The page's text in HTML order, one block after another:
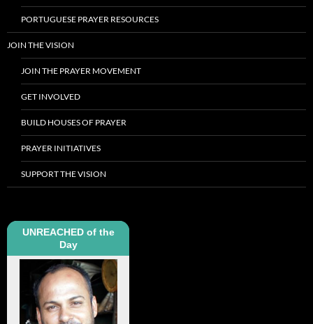
PORTUGUESE PRAYER RESOURCES
JOIN THE VISION
JOIN THE PRAYER MOVEMENT
GET INVOLVED
BUILD HOUSES OF PRAYER
PRAYER INITIATIVES
SUPPORT THE VISION
UNREACHED of the
Day